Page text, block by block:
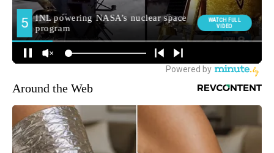
Around the Web